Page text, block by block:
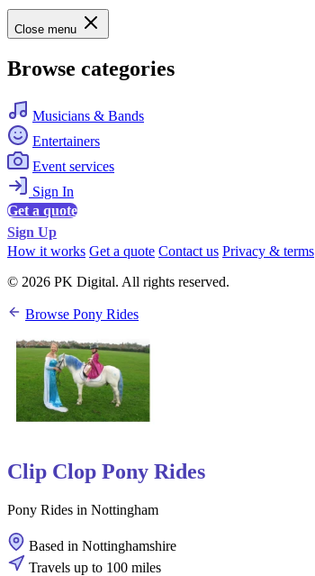
Close menu
Browse categories
Musicians & Bands
Entertainers
Event services
Sign In
Get a quote
Sign Up
How it works Get a quote Contact us Privacy & terms
© 2026 PK Digital. All rights reserved.
Browse Pony Rides
Clip Clop Pony Rides
Pony Rides in Nottingham
Based in Nottinghamshire
Travels up to 100 miles